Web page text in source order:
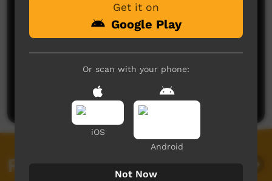
No comments here yet
Post a comment
Related videos
Get it on
Google Play
Or scan with your phone:
iOS
Android
Not Now